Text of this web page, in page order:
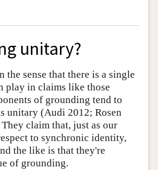
unitary?
sense that there is a single
play in claims like those
of grounding tend to
unitary (Audi 2012; Rosen
claim that, just as our
to synchronic identity,
the like is that they're
of grounding.